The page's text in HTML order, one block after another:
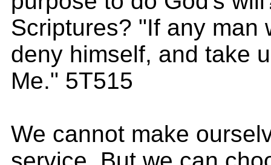
Scriptures? "If any man
deny himself, and take
Me." 5T515
We cannot make